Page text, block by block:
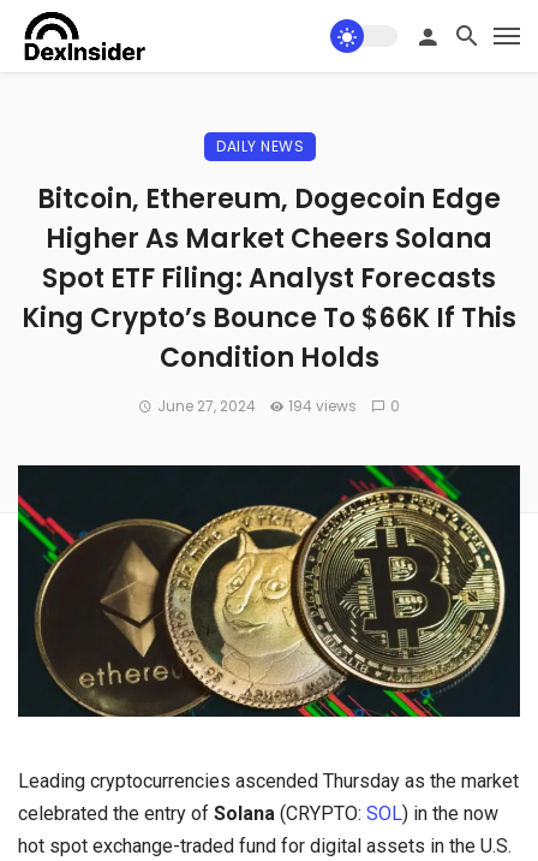
DAILY NEWS
Bitcoin, Ethereum, Dogecoin Edge
Higher As Market Cheers Solana
Spot ETF Filing: Analyst Forecasts
King Crypto’s Bounce To $66K If This
Condition Holds
June 27, 2024 194 views 0
Leading cryptocurrencies ascended Thursday as the market
celebrated the entry of Solana (CRYPTO: SOL) in the now
hot spot exchange-traded fund for digital assets in the U.S.